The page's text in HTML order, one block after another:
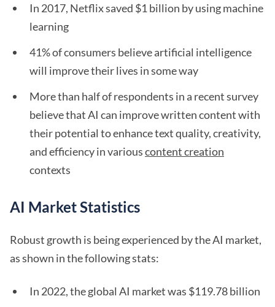
In 2017, Netflix saved $1 billion by using machine
learning
41% of consumers believe artificial intelligence
will improve their lives in some way
More than half of respondents in a recent survey
believe that AI can improve written content with
their potential to enhance text quality, creativity,
and efficiency in variouscontent creation
contexts
AI Market Statistics
Robust growth is being experienced by the AI market,
as shown in the following stats:
In 2022, the global AI market was $119.78 billion